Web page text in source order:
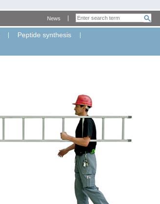
Peptide synthesis
News